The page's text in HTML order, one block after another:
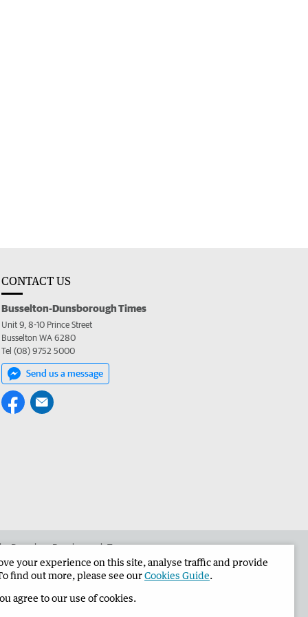
CONTACT US
Busselton-Dunsborough Times
Unit 9, 8-10 Prince Street
Busselton WA 6280
Tel (08) 9752 5000
Send us a message
Busselton-Dunsborough Times
your experience on this site, analyse traffic and provide
find out more, please see ourCookies Guide.
agree to our use of cookies.